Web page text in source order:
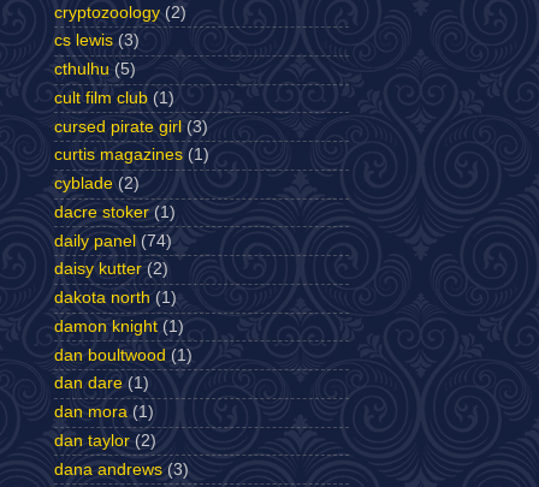
cryptozoology (2)
cs lewis (3)
cthulhu (5)
cult film club (1)
cursed pirate girl (3)
curtis magazines (1)
cyblade (2)
dacre stoker (1)
daily panel (74)
daisy kutter (2)
dakota north (1)
damon knight (1)
dan boultwood (1)
dan dare (1)
dan mora (1)
dan taylor (2)
dana andrews (3)